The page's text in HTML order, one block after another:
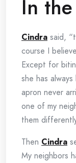
In
Cindra said,
course I
Except for
she has
apron never
one of my
them
Then Cindra
My neighbors